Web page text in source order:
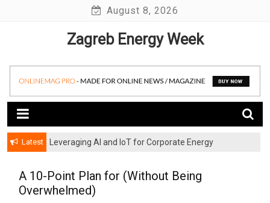
August 8, 2026
Zagreb Energy Week
Latest
Leveraging AI and IoT for Corporate Energy
A 10-Point Plan for (Without Being
Overwhelmed)